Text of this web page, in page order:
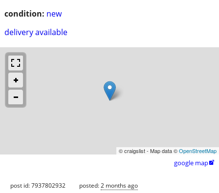
condition: new
delivery available
© craigslist - Map data ©OpenStreetMap
google map
post id: 7937802932 posted:2 months ago